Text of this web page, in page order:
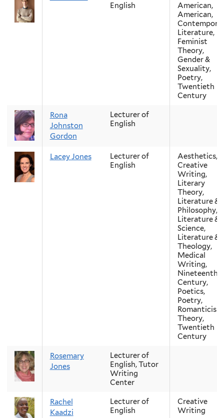
English
American,
American,
Literature,
Feminist
Theory,
Gender &
Sexuality,
Poetry,
Twentieth
Century
Rona
Johnston
Gordon
Lecturer of
English
Lacey Jones
Lecturer of
English
Aesthetics,
Creative
Writing,
Literary
Theory,
Literature &
Philosophy,
Literature &
Science,
Literature &
Theology,
Medical
Writing,
Nineteenth-
Century,
Poetics,
Poetry,
Romanticism,
Theory,
Twentieth
Century
Rosemary
Jones
Lecturer of
English, Tutor
Writing
Center
Rachel
Kaadzi
Lecturer of
English
Creative
Writing